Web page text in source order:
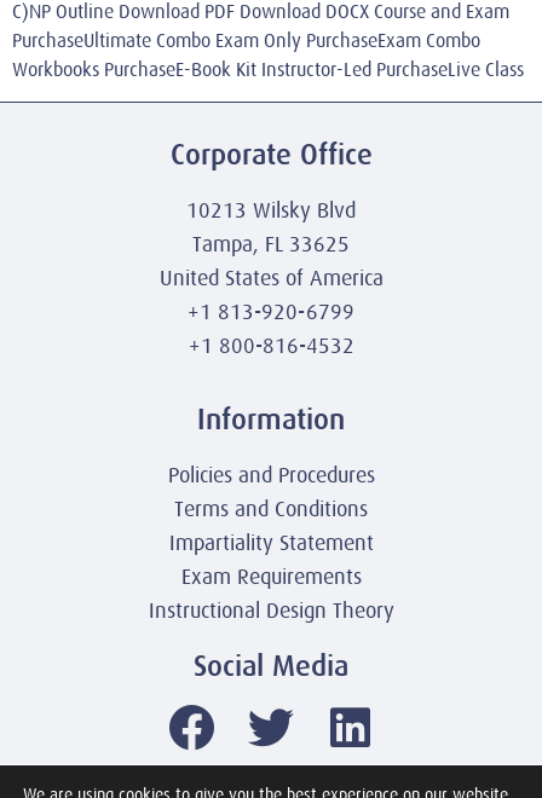
C)NP Outline Download PDF Download DOCX Course and Exam
PurchaseUltimate Combo Exam Only PurchaseExam Combo
Workbooks PurchaseE-Book Kit Instructor-Led PurchaseLive Class
Corporate Office
10213 Wilsky Blvd
Tampa, FL 33625
United States of America
+1 813-920-6799
+1 800-816-4532
Information
Policies and Procedures
Terms and Conditions
Impartiality Statement
Exam Requirements
Instructional Design Theory
Social Media